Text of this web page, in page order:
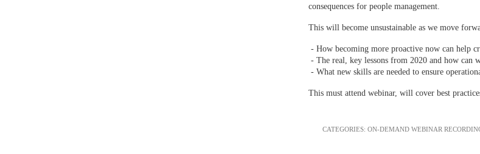
consequences for people management.
This will become unsustainable as we move
- How becoming more proactive now can help
- The real, key lessons from 2020 and how can
- What new skills are needed to ensure
This must attend webinar, will cover best
CATEGORIES: ON-DEMAND WEBINAR